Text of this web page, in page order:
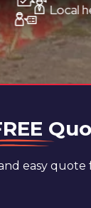
help in
easy